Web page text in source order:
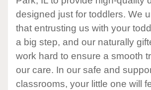
designed just for toddlers. We
that entrusting us with your
a big step, and our naturally
work hard to ensure a smooth
our care. In our safe and
classrooms, your little one will